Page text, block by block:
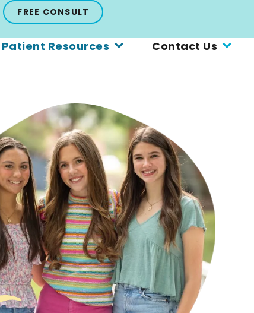
FREE CONSULT
Patient Resources Contact Us